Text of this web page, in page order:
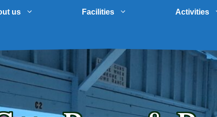
us Facilities Activities